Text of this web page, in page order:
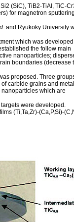
(SiC), TiB2-TiAl, TiC-
for magnetron
. and Ryukoky University
which was developed
the follow main
nanoparticles;
boundaries (decrease
proposed. Three
carbide grains and
which are
were developed.
(Ti,Ta,Zr)-(Ca,P,Si)-